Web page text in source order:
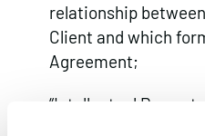
relationship
Client and which
Agreement;
“Intellectual
means all patents,